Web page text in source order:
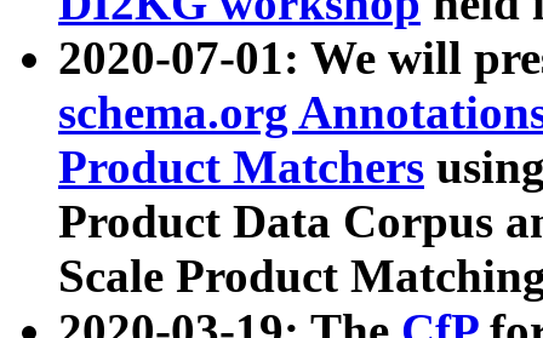
2020-07-01: We will
schema.org
Product Matchers
Product Data Corpus
Scale Product